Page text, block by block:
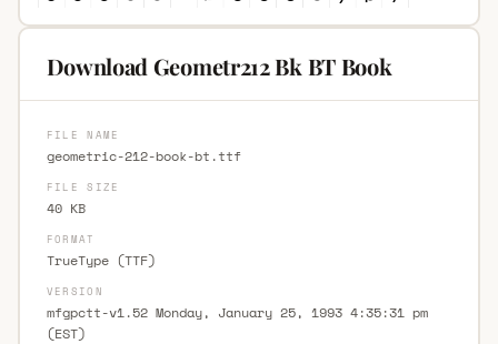
Download Geometr212 Bk BT Book
FILE NAME
geometric-212-book-bt.ttf
FILE SIZE
40 KB
FORMAT
TrueType (TTF)
VERSION
mfgpctt-v1.52 Monday, January 25, 1993 4:35:31 pm
(EST)